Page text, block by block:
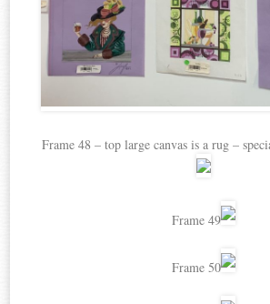
Frame 48 – top large canvas is a rug –
Frame 49
Frame 50